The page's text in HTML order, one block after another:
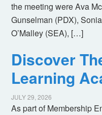
the meeting were Ava
Gunselman (PDX),
O’Malley (SEA), […]
Discover
Learning
JULY 29, 2026
As part of Membership